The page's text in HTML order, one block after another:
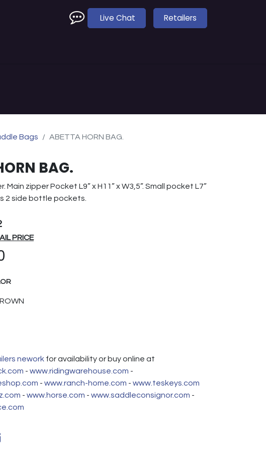
Live Chat Retailers
Bags ABETTA HORN BAG.
BAG.
Main zipper Pocket L9” x H11” x W3,5”. Small pocket L7”
2 side bottle pockets.
PRICE
nework for availability or buy online at
- www.ridingwarehouse.com -
- www.ranch-home.com - www.teskeys.com
- www.horse.com - www.saddleconsignor.com -